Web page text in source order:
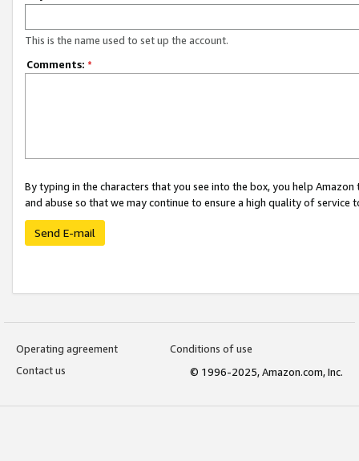
This is the name used to set up the account.
Comments: *
By typing in the characters that you see into the box, you help
and abuse so that we may continue to ensure a high quality of service
Send E-mail
Operating agreement
Conditions of use
Contact us
© 1996-2025, Amazon.com, Inc.